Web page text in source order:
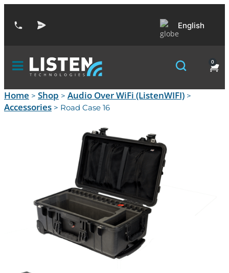
English
0
Home > Shop > Audio Over WiFi (ListenWIFI) >
Accessories > Road Case 16